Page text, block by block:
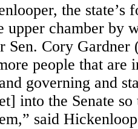
the state’s
upper chamber by
Sen. Cory
people that are
governing and
into the Senate
said